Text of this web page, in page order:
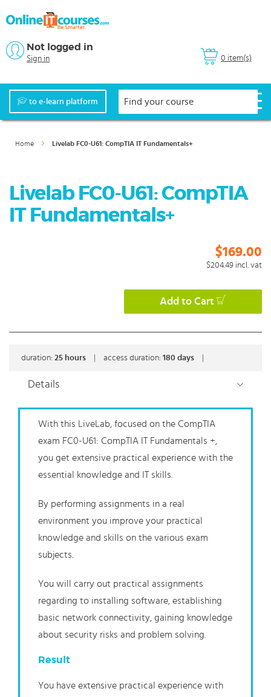
0 item(s)
Not logged in
Sign in
to e-learn platform
Home Livelab FC0-U61: CompTIA IT Fundamentals+
Livelab FC0-U61: CompTIA
IT Fundamentals+
$169.00
$204.49 incl. vat
Add to Cart
duration: 25 hours access duration: 180 days
Details
With this LiveLab, focused on the CompTIA
exam FC0-U61: CompTIA IT Fundamentals +,
you get extensive practical experience with the
essential knowledge and IT skills.
By performing assignments in a real
environment you improve your practical
knowledge and skills on the various exam
subjects.
You will carry out practical assignments
regarding to installing software, establishing
basic network connectivity, gaining knowledge
about security risks and problem solving.
Result
You have extensive practical experience with